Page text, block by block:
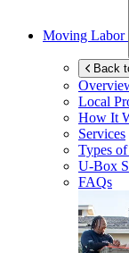
Moving Labor
Back
Local
How It
Services
Types
U-Box
FAQs